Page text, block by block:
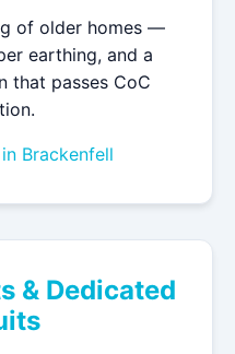
of older homes —
earthing, and a
that passes CoC
Brackenfell
& Dedicated